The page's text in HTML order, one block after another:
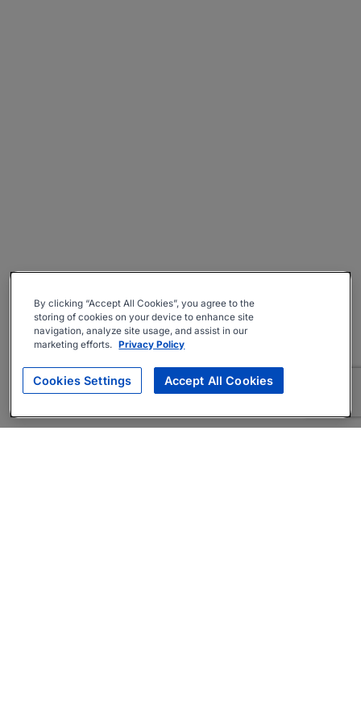
By clicking “Accept All Cookies”, you agree to the
storing of cookies on your device to enhance site
navigation, analyze site usage, and assist in our
marketing efforts. Privacy Policy
Cookies Settings Accept All Cookies